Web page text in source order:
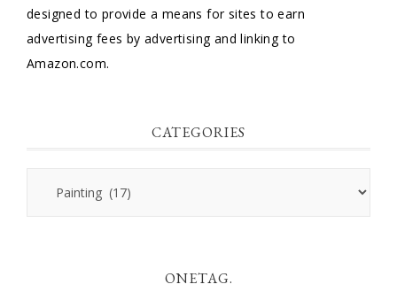
designed to provide a means for sites to earn
advertising fees by advertising and linking to
Amazon.com.
CATEGORIES
ONETAG.